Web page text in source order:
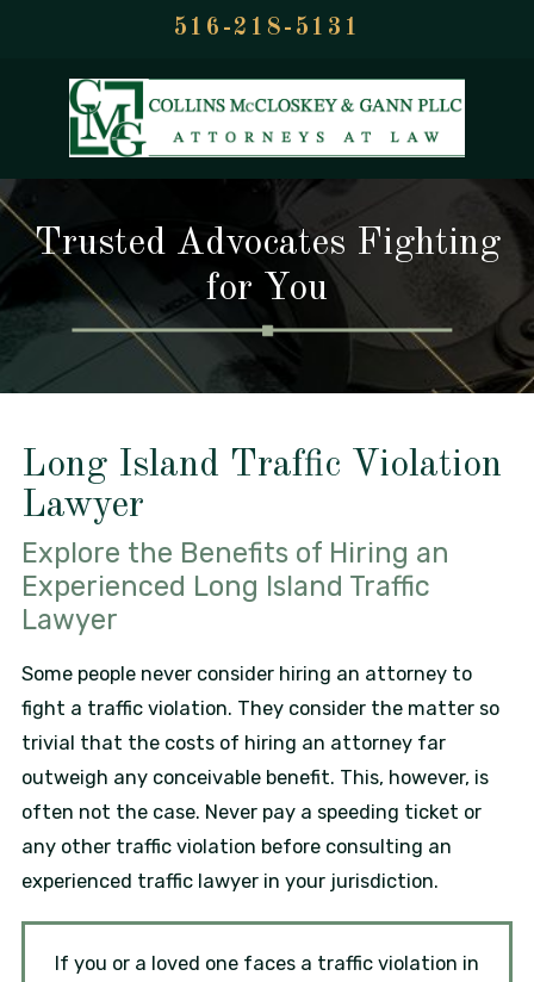
516-218-5131
Trusted Advocates Fighting
for You
Long Island Traffic Violation
Lawyer
Explore the Benefits of Hiring an
Experienced Long Island Traffic
Lawyer
Some people never consider hiring an attorney to
fight a traffic violation. They consider the matter so
trivial that the costs of hiring an attorney far
outweigh any conceivable benefit. This, however, is
often not the case. Never pay a speeding ticket or
any other traffic violation before consulting an
experienced traffic lawyer in your jurisdiction.
If you or a loved one faces a traffic violation in